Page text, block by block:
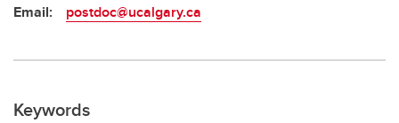
Email: postdoc@ucalgary.ca
Keywords